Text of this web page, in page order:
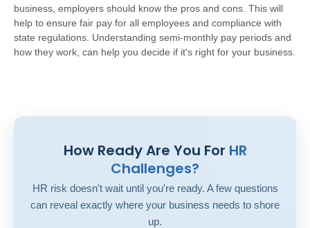
business, employers should know the pros and cons. This will
help to ensure fair pay for all employees and compliance with
state regulations. Understanding semi-monthly pay periods and
how they work, can help you decide if it's right for your business.
How Ready Are You For HR
Challenges?
HR risk doesn't wait until you're ready. A few questions
can reveal exactly where your business needs to shore
up.